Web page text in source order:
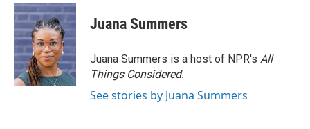
c
e
b
o
o
k
i
t
t
e
r
n
k
e
d
I
n
Juana Summers
Juana Summers is a host of NPR's All
Things Considered.
See stories by Juana Summers